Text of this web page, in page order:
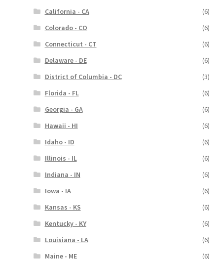
California - CA
(6)
Colorado - CO
(6)
Connecticut - CT
(6)
Delaware - DE
(6)
District of Columbia - DC
(3)
Florida - FL
(6)
Georgia - GA
(6)
Hawaii - HI
(6)
Idaho - ID
(6)
Illinois - IL
(6)
Indiana - IN
(6)
Iowa - IA
(6)
Kansas - KS
(6)
Kentucky - KY
(6)
Louisiana - LA
(6)
Maine - ME
(6)